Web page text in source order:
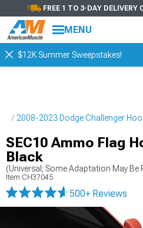
FREE 1 TO 3-DAY DELIVERY
MENU
$12K Summer Sweepstakes!
2008-2023 Dodge Challenger
SEC10 Ammo Flag
Black
(Universal; Some Adaptation May Be
Item CH37045
500+ Reviews